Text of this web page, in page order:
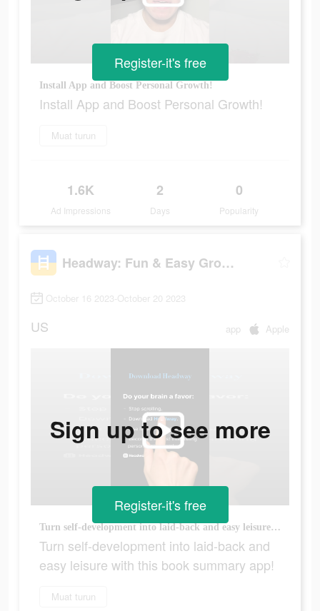
Install App and Boost Personal Growth!
Install App and Boost Personal Growth!
Muat turun
1.6K
Ad Impressions
2
Days
0
Popularity
Register-it's free
Headway: Fun & Easy Growth
October 16 2023-October 20 2023
US app Apple
Turn self-development into laid-back and easy leisure with this book summary app!
Turn self-development into laid-back and
easy leisure with this book summary app!
Muat turun
Sign up to see more
Register-it's free